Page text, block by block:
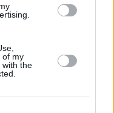
of my
with the
episode of
Hot Press
version of 'Beautiful